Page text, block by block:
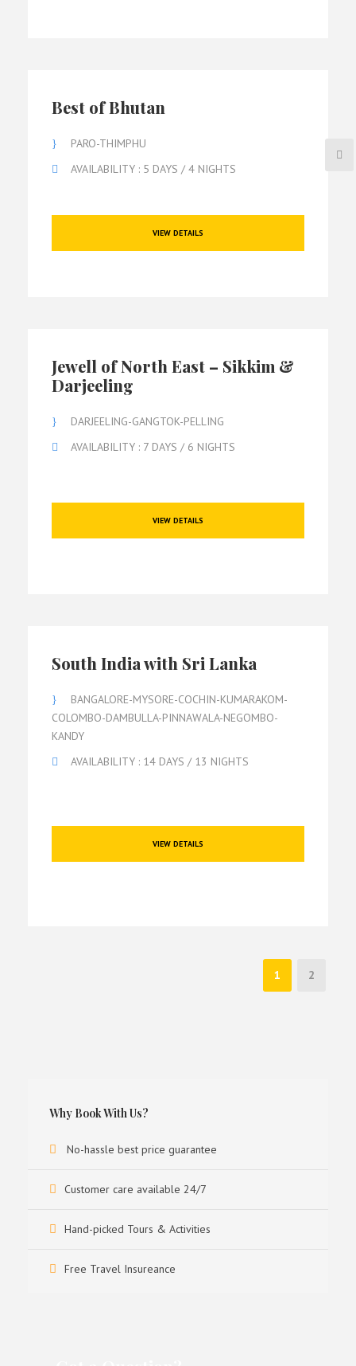
Best of Bhutan
PARO-THIMPHU
AVAILABILITY : 5 DAYS / 4 NIGHTS
VIEW DETAILS
Jewell of North East – Sikkim &
Darjeeling
DARJEELING-GANGTOK-PELLING
AVAILABILITY : 7 DAYS / 6 NIGHTS
VIEW DETAILS
South India with Sri Lanka
BANGALORE-MYSORE-COCHIN-KUMARAKOM-
COLOMBO-DAMBULLA-PINNAWALA-NEGOMBO-
KANDY
AVAILABILITY : 14 DAYS / 13 NIGHTS
VIEW DETAILS
1 2
Why Book With Us?
No-hassle best price guarantee
Customer care available 24/7
Hand-picked Tours & Activities
Free Travel Insureance